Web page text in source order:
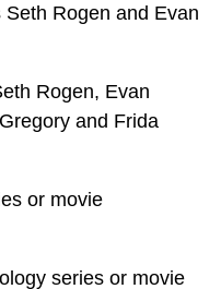
Rogen and Evan
Rogen, Evan
and Frida
or movie
series or movie